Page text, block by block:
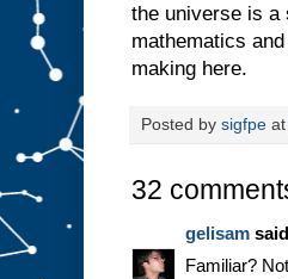
the universe is a
mathematics
making here.
Posted by sigfpe at
32
gelisam
Familiar?